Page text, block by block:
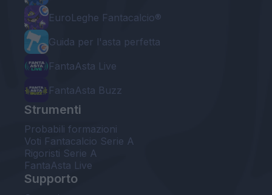
EuroLeghe Fantacalcio®
Guida per l'asta perfetta
FantaAsta Live
FantaAsta Buzz
Strumenti
Probabili formazioni
Voti Fantacalcio Serie A
Rigoristi Serie A
FantaAsta Live
Supporto